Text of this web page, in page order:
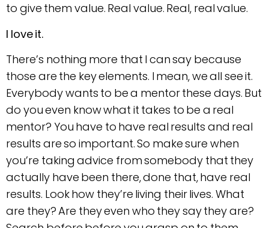
to give them value. Real value. Real, real value.
I love it.
There’s nothing more that I can say because
those are the key elements. I mean, we all see it.
Everybody wants to be a mentor these days. But
do you even know what it takes to be a real
mentor? You have to have real results and real
results are so important. So make sure when
you’re taking advice from somebody that they
actually have been there, done that, have real
results. Look how they’re living their lives. What
are they? Are they even who they say they are?